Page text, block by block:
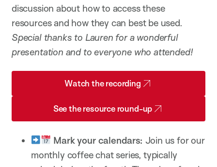
discussion about how to access these
resources and how they can best be used.
Special thanks to Lauren for a wonderful
presentation and to everyone who attended!
Watch the recording
See the resource round-up
Mark your calendars: Join us for our
monthly coffee chat series, typically